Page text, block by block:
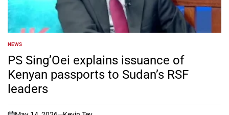
POSTED
IN
NEWS
PS Sing’Oei explains issuance of
Kenyan passports to Sudan’s RSF
leaders